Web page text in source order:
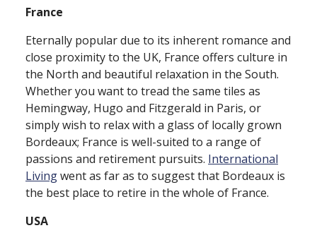
France
Eternally popular due to its inherent romance and
close proximity to the UK, France offers culture in
the North and beautiful relaxation in the South.
Whether you want to tread the same tiles as
Hemingway, Hugo and Fitzgerald in Paris, or
simply wish to relax with a glass of locally grown
Bordeaux; France is well⁠-⁠suited to a range of
passions and retirement pursuits. International
Livingwent as far as to suggest that Bordeaux is
the best place to retire in the whole of France.
USA